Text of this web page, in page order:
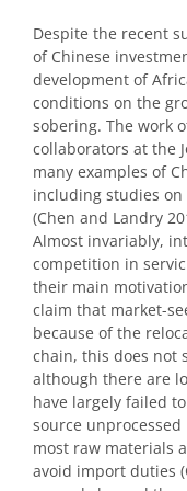
Despite the recent
of Chinese
development of
conditions on the
sobering. The work
collaborators at the
many examples of
including studies on
(Chen and Landry
Almost invariably,
competition in
their main
claim that market-
because of the
chain, this does not
although there are
have largely failed
source
most raw materials
avoid import duties